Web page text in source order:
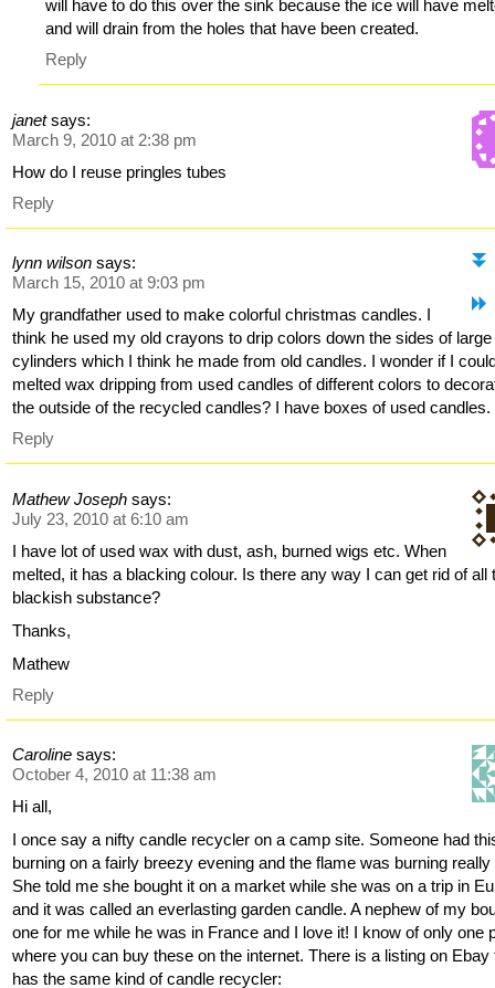
will have to do this over the sink because the ice will have
and will drain from the holes that have been created.
Reply
janet says:
March 9, 2010 at 2:38 pm
How do I reuse pringles tubes
Reply
lynn wilson says:
March 15, 2010 at 9:03 pm
My grandfather used to make colorful christmas candles. I
think he used my old crayons to drip colors down the sides of
cylinders which I think he made from old candles. I wonder if I
melted wax dripping from used candles of different colors to
the outside of the recycled candles? I have boxes of used candles.
Reply
Mathew Joseph says:
July 23, 2010 at 6:10 am
I have lot of used wax with dust, ash, burned wigs etc. When
melted, it has a blacking colour. Is there any way I can get rid of all
blackish substance?
Thanks,
Mathew
Reply
Caroline says:
October 4, 2010 at 11:38 am
Hi all,
I once say a nifty candle recycler on a camp site. Someone had
burning on a fairly breezy evening and the flame was burning really
She told me she bought it on a market while she was on a trip in
and it was called an everlasting garden candle. A nephew of my
one for me while he was in France and I love it! I know of only one
where you can buy these on the internet. There is a listing on Ebay
has the same kind of candle recycler: